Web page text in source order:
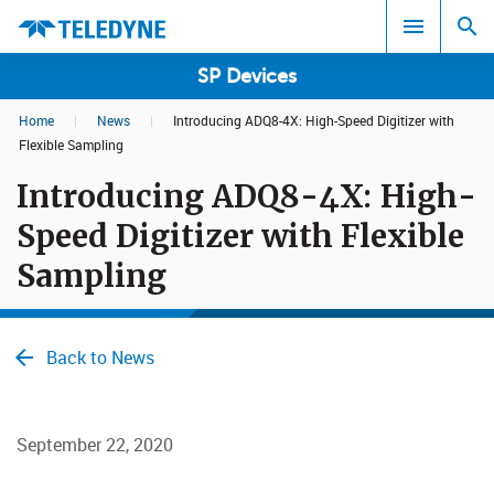
SP Devices
Search results in:
All
Home | News |
Introducing ADQ8-4X: High-Speed Digitizer with
Flexible Sampling
Introducing ADQ8-4X: High-
Speed Digitizer with Flexible
Sampling
Back to News
September 22, 2020